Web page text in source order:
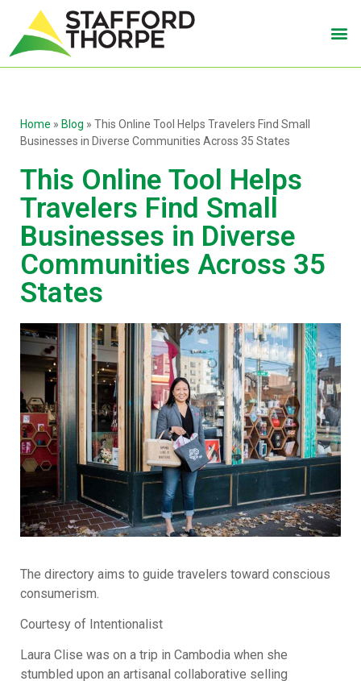
Home » Blog » This Online Tool Helps Travelers Find Small
Businesses in Diverse Communities Across 35 States
This Online Tool Helps
Travelers Find Small
Businesses in Diverse
Communities Across 35
States
The directory aims to guide travelers toward conscious
consumerism.
Courtesy of Intentionalist
Laura Clise was on a trip in Cambodia when she
stumbled upon an artisanal collaborative selling